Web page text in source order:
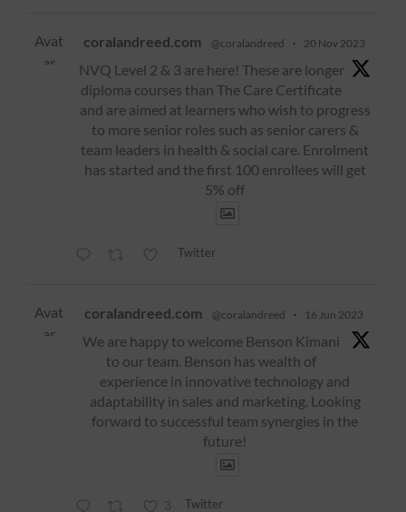
Avat
ar
coralandreed.com @coralandreed · 20 Nov 2023
NVQ Level 2 & 3 are here! These are longer
diploma courses than The Care Certificate
and are aimed at learners who wish to progress
to more senior roles such as senior carers &
team leaders in health & social care. Enrolment
has started and the first 100 enrollees will get
5% off
Twitter
Avat
ar
coralandreed.com @coralandreed · 16 Jun 2023
We are happy to welcome Benson Kimani
to our team. Benson has wealth of
experience in innovative technology and
adaptability in sales and marketing. Looking
forward to successful team synergies in the
future!
3 Twitter